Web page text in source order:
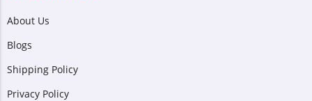
About Us
Blogs
Shipping Policy
Privacy Policy